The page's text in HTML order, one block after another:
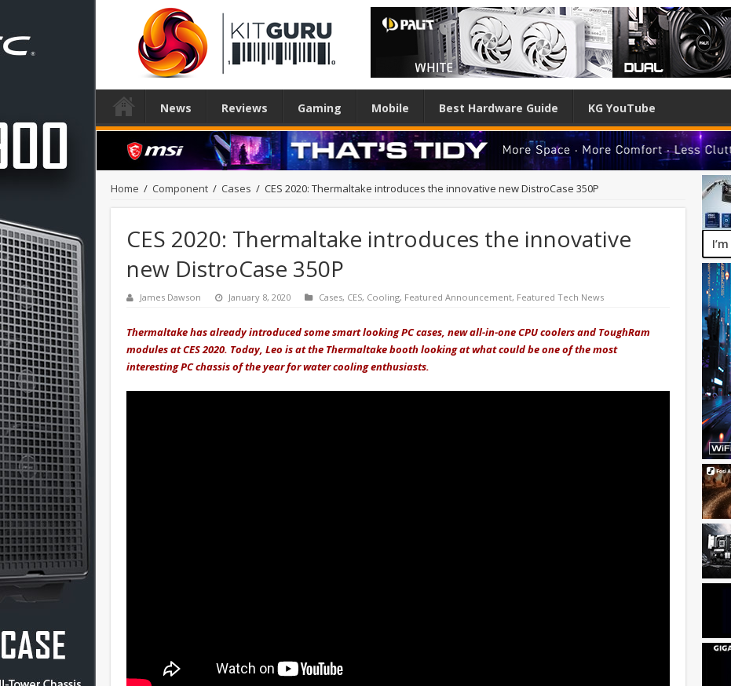
News Reviews Gaming Mobile Best Hardware Guide KG YouTube
Home / Component / Cases / CES 2020: Thermaltake introduces the innovative new DistroCase 350P
CES 2020: Thermaltake introduces the innovative
new DistroCase 350P
James Dawson January 8, 2020 Cases, CES, Cooling, Featured Announcement, Featured Tech News
Thermaltake has already introduced some smart looking PC cases, new all-in-one CPU coolers and ToughRam
modules at CES 2020. Today, Leo is at the Thermaltake booth looking at what could be one of the most
interesting PC chassis of the year for water cooling enthusiasts.